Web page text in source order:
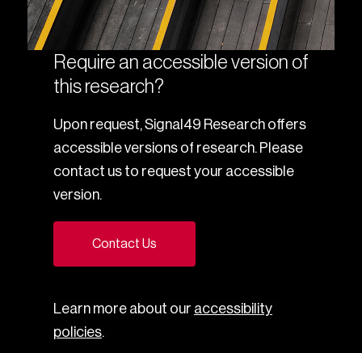
Require an accessible version of
this research?
Upon request, Signal49 Research offers
accessible versions of research. Please
contact us to request your accessible
version.
Contact Us
Learn more about our accessibility
policies.